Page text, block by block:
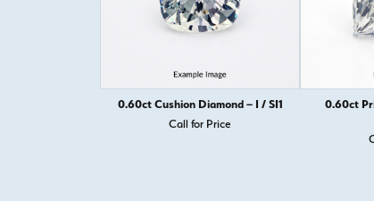
0.60ct Cushion Diamond – I / SI1
Call for Price
0.60ct